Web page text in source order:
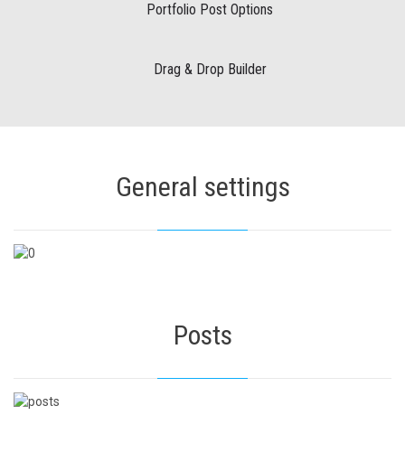
Portfolio Post Options
Drag & Drop Builder
General settings
Posts